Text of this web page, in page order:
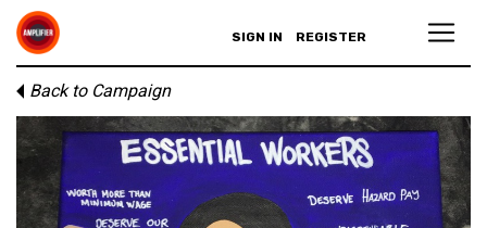
SIGN IN REGISTER
Back to Campaign